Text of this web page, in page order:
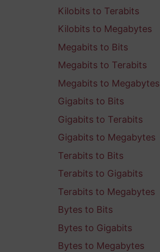
Kilobits to Terabits
Kilobits to Megabytes
Megabits to Bits
Megabits to Terabits
Megabits to Megabytes
Gigabits to Bits
Gigabits to Terabits
Gigabits to Megabytes
Terabits to Bits
Terabits to Gigabits
Terabits to Megabytes
Bytes to Bits
Bytes to Gigabits
Bytes to Megabytes